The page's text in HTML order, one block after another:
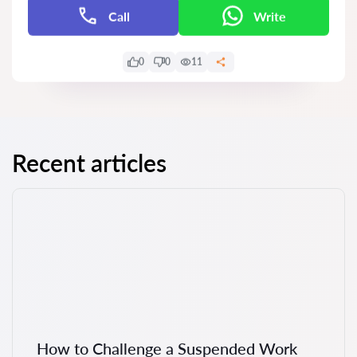
Call Write
0 0 11
Recent articles
How to Challenge a Suspended Work